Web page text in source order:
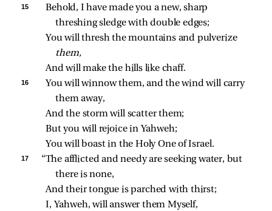
15
Behold, I have made you a new, sharp
threshing sledge with double edges;
You will thresh the mountains and pulverize
them,
And will make the hills like chaff.
16
You will winnow them, and the wind will carry
them away,
And the storm will scatter them;
But you will rejoice in Yahweh;
You will boast in the Holy One of Israel.
17
“The afflicted and needy are seeking water, but
there is none,
And their tongue is parched with thirst;
I, Yahweh, will answer them Myself,